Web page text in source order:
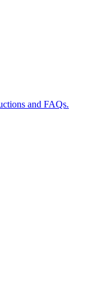
and FAQs.